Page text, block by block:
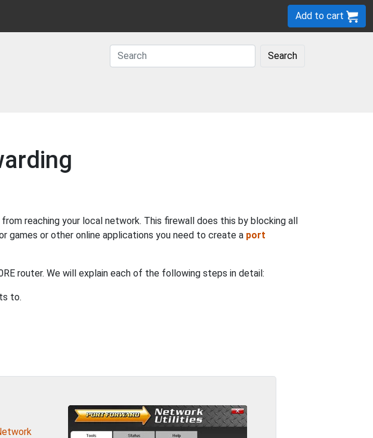
Add to cart
Search
reaching your local network. This firewall does this by blocking all
or other online applications you need to create a port
router. We will explain each of the following steps in detail:
to.